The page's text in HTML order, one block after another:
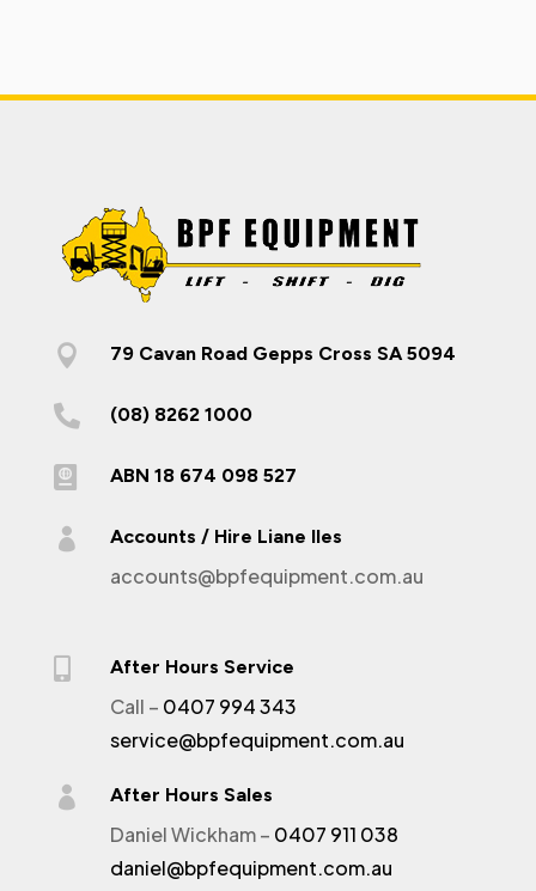
 79 Cavan Road Gepps Cross SA 5094
 (08) 8262 1000
 ABN 18 674 098 527
 Accounts / Hire Liane Iles
accounts@bpfequipment.com.au
 After Hours Service
Call – 0407 994 343
service@bpfequipment.com.au
 After Hours Sales
Daniel Wickham – 0407 911 038
daniel@bpfequipment.com.au